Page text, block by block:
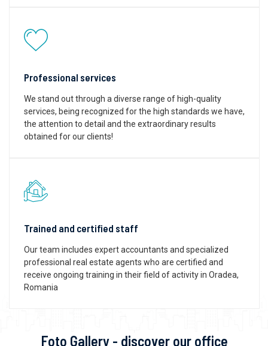
Professional services
We stand out through a diverse range of high-quality
services, being recognized for the high standards we have,
the attention to detail and the extraordinary results
obtained for our clients!
Trained and certified staff
Our team includes expert accountants and specialized
professional real estate agents who are certified and
receive ongoing training in their field of activity in Oradea,
Romania
Foto Gallery - discover our office